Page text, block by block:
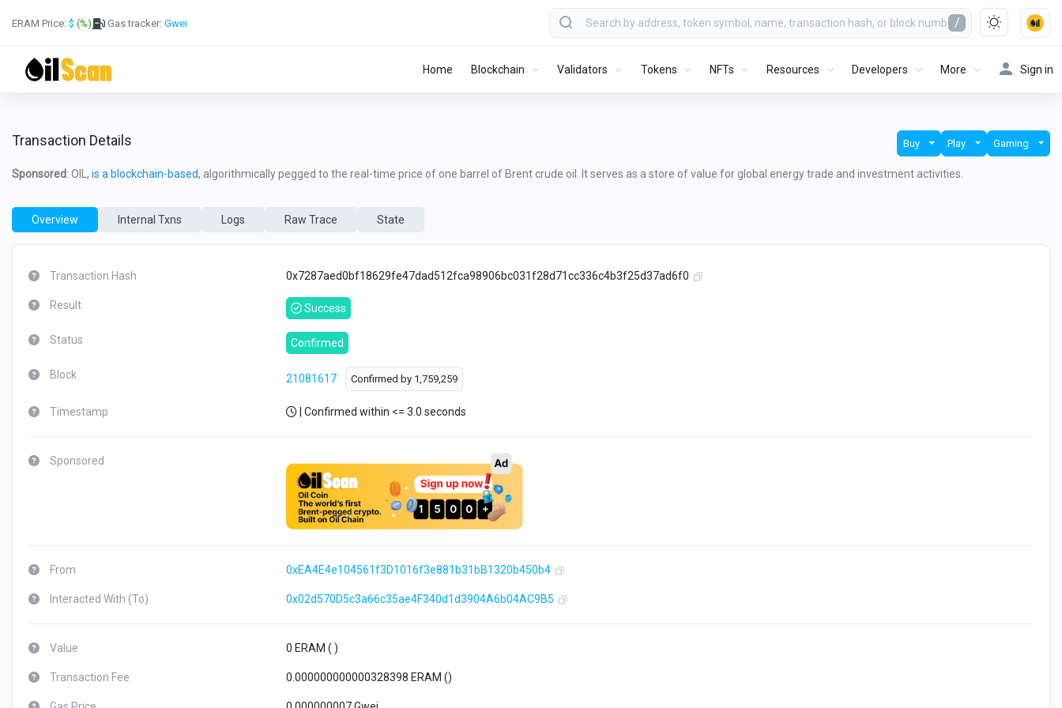
ERAM Price: $ (%) Gas tracker: Gwei /
Home Blockchain Validators Tokens NFTs Resources Developers More Sign in
Transaction Details Buy Play Gaming
Sponsored: OIL, is a blockchain-based, algorithmically pegged to the real-time price of one barrel of Brent crude oil. It serves as a store of value for global energy trade and investment activities.
Overview Internal Txns Logs Raw Trace State
Transaction Hash 0x7287aed0bf18629fe47dad512fca98906bc031f28d71cc336c4b3f25d37ad6f0
Result Success
Status Confirmed
Block 21081617 Confirmed by 1,759,259
Timestamp | Confirmed within <= 3.0 seconds
Sponsored
From 0xEA4E4e104561f3D1016f3e881b31bB1320b450b4
Interacted With (To) 0x02d570D5c3a66c35ae4F340d1d3904A6b04AC9B5
Value 0 ERAM ( )
Transaction Fee 0.000000000000328398 ERAM ()